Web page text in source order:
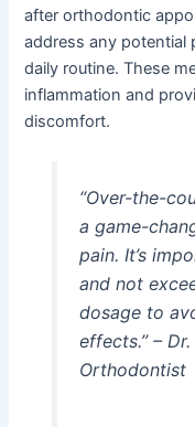
after orthodontic
address any potential
daily routine. These
inflammation and
discomfort.
“Over-the-
a game-
pain. It’s
and not
dosage to
effects.” –
Orthodontist